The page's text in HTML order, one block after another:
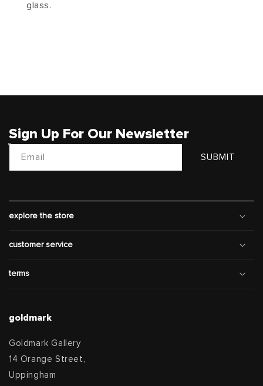
glass.
Sign Up For Our Newsletter
Email SUBMIT
explore the store
customer service
terms
goldmark
Goldmark Gallery
14 Orange Street,
Uppingham